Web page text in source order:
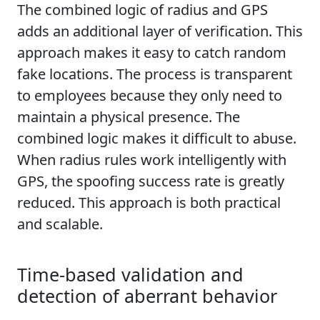
The combined logic of radius and GPS
adds an additional layer of verification. This
approach makes it easy to catch random
fake locations. The process is transparent
to employees because they only need to
maintain a physical presence. The
combined logic makes it difficult to abuse.
When radius rules work intelligently with
GPS, the spoofing success rate is greatly
reduced. This approach is both practical
and scalable.
Time-based validation and
detection of aberrant behavior